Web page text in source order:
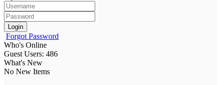
Login
Forgot Password
Who's Online
Guest Users: 486
What's New
No New Items